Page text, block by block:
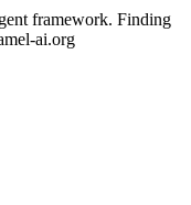
framework. Finding
ai.org